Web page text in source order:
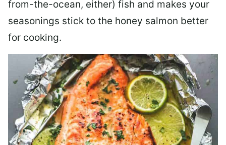
from-the-ocean, either) fish and makes your
seasonings stick to the honey salmon better
for cooking.